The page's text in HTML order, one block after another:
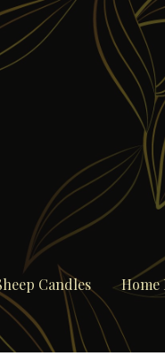
Candles Home